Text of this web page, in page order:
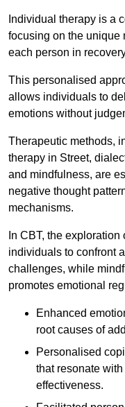
Individual therapy is a
focusing on the unique
each person in
This personalised
allows individuals to
emotions without
Therapeutic methods,
therapy in Street,
and mindfulness, are
negative thought
mechanisms.
In CBT, the
individuals to confront
challenges, while
promotes emotional
Enhanced
root causes of
Personalised
that resonate
effectiveness.